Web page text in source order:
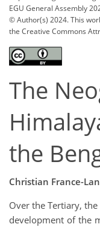
EGU General Assembly
© Author(s) 2024. This
the Creative Commons
The
the
Christian France-
Over the Tertiary,
development of the